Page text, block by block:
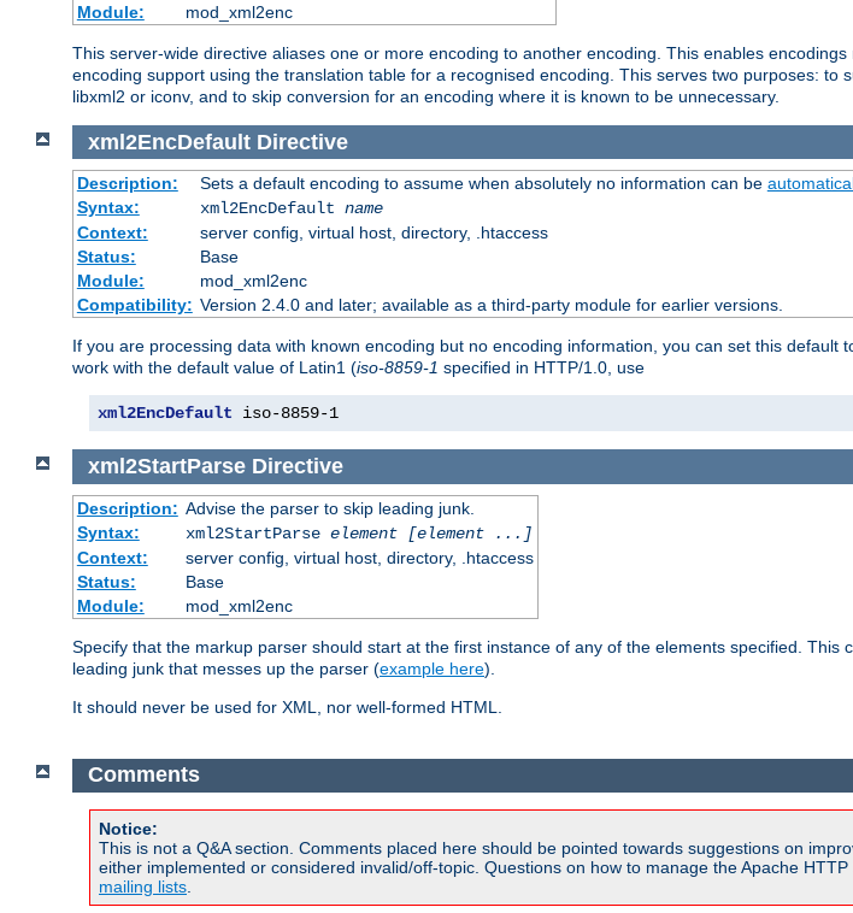
Module:
mod_xml2enc
This server-wide directive aliases one or more encoding to another encoding. This enables
encoding support using the translation table for a recognised encoding. This serves two purposes:
libxml2 or iconv, and to skip conversion for an encoding where it is known to be unnecessary.
xml2EncDefault Directive
Description: Sets a default encoding to assume when absolutely no information can be
Syntax:
xml2EncDefault name
Context:
server config, virtual host, directory, .htaccess
Status:
Base
Module:
mod_xml2enc
Compatibility: Version 2.4.0 and later; available as a third-party module for earlier versions.
If you are processing data with known encoding but no encoding information, you can set this
work with the default value of Latin1 (iso-8859-1 specified in HTTP/1.0, use
xml2EncDefault iso-8859-1
xml2StartParse Directive
Description: Advise the parser to skip leading junk.
Syntax:
xml2StartParse element [element ...]
Context:
server config, virtual host, directory, .htaccess
Status:
Base
Module:
mod_xml2enc
Specify that the markup parser should start at the first instance of any of the elements specified.
leading junk that messes up the parser (example here).
It should never be used for XML, nor well-formed HTML.
Comments
Notice:
This is not a Q&A section. Comments placed here should be pointed towards suggestions on
either implemented or considered invalid/off-topic. Questions on how to manage the Apache
mailing lists